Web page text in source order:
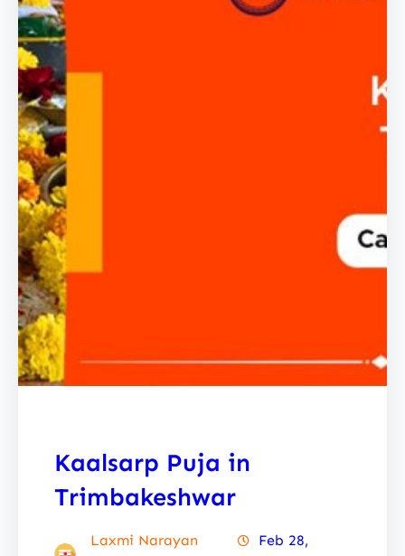
Kaalsarp Puja in
Trimbakeshwar
Laxmi Narayan
Feb 28,